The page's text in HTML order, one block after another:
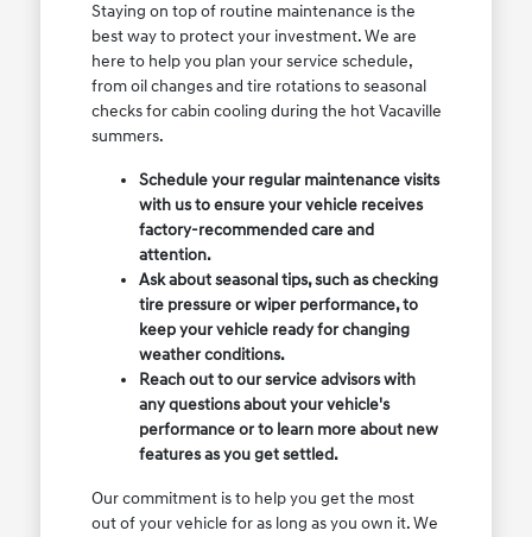
Staying on top of routine maintenance is the
best way to protect your investment. We are
here to help you plan your service schedule,
from oil changes and tire rotations to seasonal
checks for cabin cooling during the hot Vacaville
summers.
Schedule your regular maintenance visits
with us to ensure your vehicle receives
factory-recommended care and
attention.
Ask about seasonal tips, such as checking
tire pressure or wiper performance, to
keep your vehicle ready for changing
weather conditions.
Reach out to our service advisors with
any questions about your vehicle's
performance or to learn more about new
features as you get settled.
Our commitment is to help you get the most
out of your vehicle for as long as you own it. We